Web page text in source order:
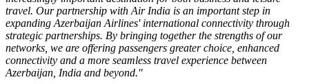
travel. Our partnership with Air India is an important step in
expanding Azerbaijan Airlines' international connectivity through
strategic partnerships. By bringing together the strengths of our
networks, we are offering passengers greater choice, enhanced
connectivity and a more seamless travel experience between
Azerbaijan, India and beyond."